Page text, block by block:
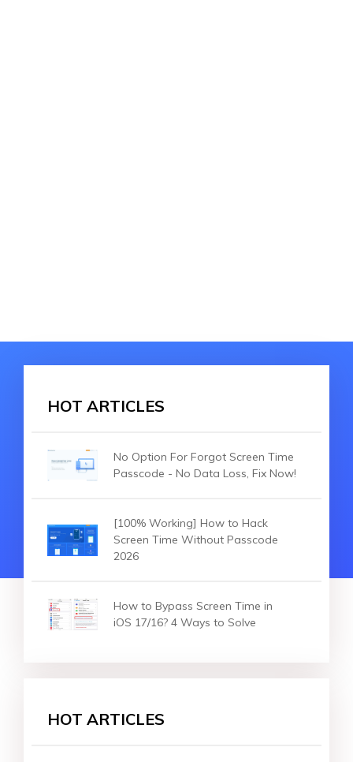
HOT ARTICLES
No Option For Forgot Screen Time
Passcode - No Data Loss, Fix Now!
[100% Working] How to Hack
Screen Time Without Passcode
2026
How to Bypass Screen Time in
iOS 17/16? 4 Ways to Solve
HOT ARTICLES